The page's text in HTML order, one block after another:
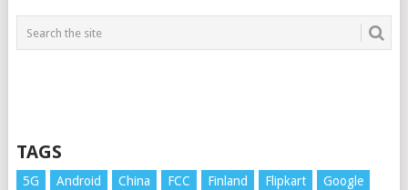
TAGS
5G Android China FCC Finland Flipkart
Google